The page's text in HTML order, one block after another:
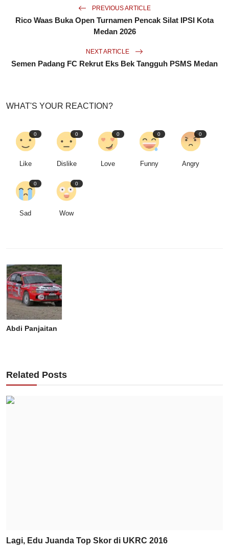
PREVIOUS ARTICLE
Rico Waas Buka Open Turnamen Pencak Silat IPSI Kota
Medan 2026
NEXT ARTICLE
Semen Padang FC Rekrut Eks Bek Tangguh PSMS Medan
WHAT'S YOUR REACTION?
0
Like
0
Dislike
0
Love
0
Funny
0
Angry
0
Sad
0
Wow
Abdi Panjaitan
Related Posts
Lagi, Edu Juanda Top Skor di UKRC 2016